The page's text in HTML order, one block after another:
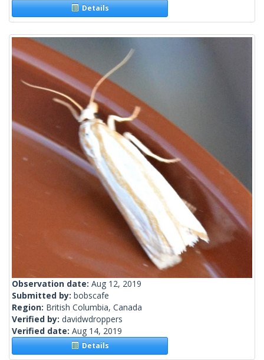
Details
Observation date: Aug 12, 2019
Submitted by: bobscafe
Region: British Columbia, Canada
Verified by: davidwdroppers
Verified date: Aug 14, 2019
Details